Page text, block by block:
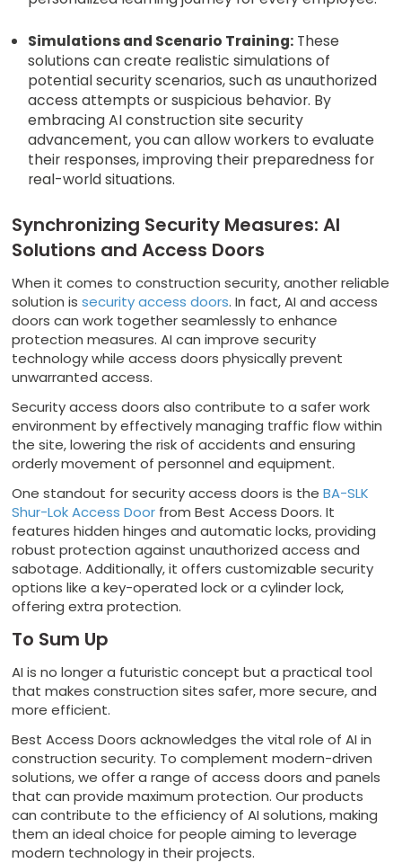
Simulations and Scenario Training: These
solutions can create realistic simulations of
potential security scenarios, such as unauthorized
access attempts or suspicious behavior. By
embracing AI construction site security
advancement, you can allow workers to evaluate
their responses, improving their preparedness for
real-world situations.
Synchronizing Security Measures: AI
Solutions and Access Doors
When it comes to construction security, another reliable
solution issecurity access doors. In fact, AI and access
doors can work together seamlessly to enhance
protection measures. AI can improve security
technology while access doors physically prevent
unwarranted access.
Security access doors also contribute to a safer work
environment by effectively managing traffic flow within
the site, lowering the risk of accidents and ensuring
orderly movement of personnel and equipment.
One standout for security access doors is theBA-SLK
Shur-Lok Access Door from Best Access Doors. It
features hidden hinges and automatic locks, providing
robust protection against unauthorized access and
sabotage. Additionally, it offers customizable security
options like a key-operated lock or a cylinder lock,
offering extra protection.
To Sum Up
AI is no longer a futuristic concept but a practical tool
that makes construction sites safer, more secure, and
more efficient.
Best Access Doors acknowledges the vital role of AI in
construction security. To complement modern-driven
solutions, we offer a range of access doors and panels
that can provide maximum protection. Our products
can contribute to the efficiency of AI solutions, making
them an ideal choice for people aiming to leverage
modern technology in their projects.